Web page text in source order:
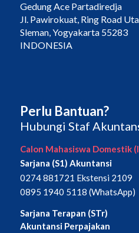
Gedung Ace Partadiredja
Jl. Pawirokuat, Ring Road
Sleman, Yogyakarta 55283
INDONESIA
Perlu Bantuan?
Hubungi Staf
Calon Mahasiswa Domestik
Sarjana (S1) Akuntansi
0274 881721 Ekstensi 2109
0895 1940 5118 (WhatsApp)
Sarjana Terapan (STr)
Akuntansi Perpajakan